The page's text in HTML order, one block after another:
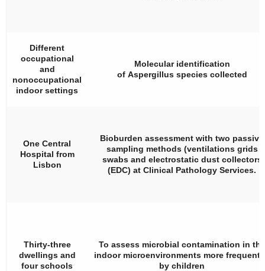
Different
occupational
and
nonoccupational
indoor settings
Molecular identification
of Aspergillusspecies collected
One Central
Hospital from
Lisbon
Bioburden assessment with two passive
sampling methods (ventilations grids
swabs and electrostatic dust collectors
(EDC) at Clinical Pathology Services.
Thirty-three
dwellings and
four schools
To assess microbial contamination in the
indoor microenvironments more
by children